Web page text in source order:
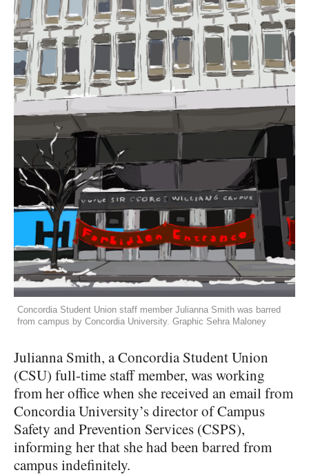
Concordia Student Union staff member Julianna Smith was barred
from campus by Concordia University. Graphic Sehra Maloney
Julianna Smith, a Concordia Student Union
(CSU) full-time staff member, was working
from her office when she received an email from
Concordia University’s director of Campus
Safety and Prevention Services (CSPS),
informing her that she had been barred from
campus indefinitely.